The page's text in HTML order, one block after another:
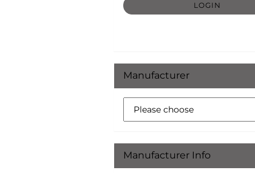
SUBSCRIPTION
PAGE
LOGIN
Manufacturer
Manufacturer Info